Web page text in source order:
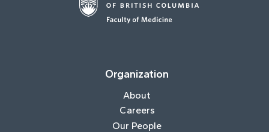
Organization
About
Careers
Our People